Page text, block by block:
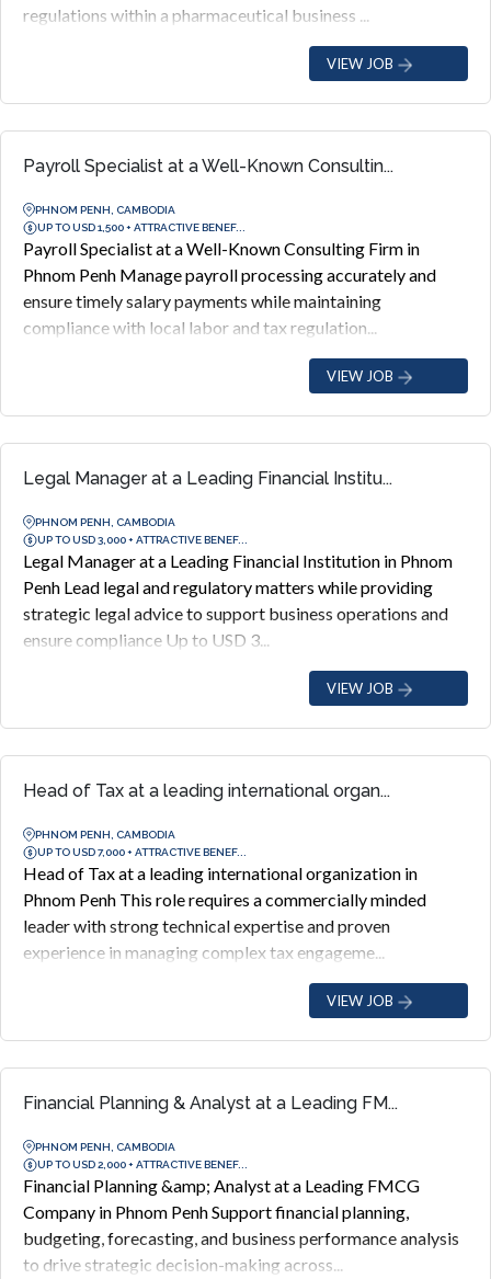
regulations within a pharmaceutical business ...
VIEW JOB
Payroll Specialist at a Well-Known Consultin...
PHNOM PENH, CAMBODIA
UP TO USD 1,500 + ATTRACTIVE BENEF...
Payroll Specialist at a Well-Known Consulting Firm in
Phnom Penh Manage payroll processing accurately and
ensure timely salary payments while maintaining
compliance with local labor and tax regulation...
VIEW JOB
Legal Manager at a Leading Financial Institu...
PHNOM PENH, CAMBODIA
UP TO USD 3,000 + ATTRACTIVE BENEF...
Legal Manager at a Leading Financial Institution in Phnom
Penh Lead legal and regulatory matters while providing
strategic legal advice to support business operations and
ensure compliance Up to USD 3...
VIEW JOB
Head of Tax at a leading international organ...
PHNOM PENH, CAMBODIA
UP TO USD 7,000 + ATTRACTIVE BENEF...
Head of Tax at a leading international organization in
Phnom Penh This role requires a commercially minded
leader with strong technical expertise and proven
experience in managing complex tax engageme...
VIEW JOB
Financial Planning & Analyst at a Leading FM...
PHNOM PENH, CAMBODIA
UP TO USD 2,000 + ATTRACTIVE BENEF...
Financial Planning &amp; Analyst at a Leading FMCG
Company in Phnom Penh Support financial planning,
budgeting, forecasting, and business performance analysis
to drive strategic decision-making across...